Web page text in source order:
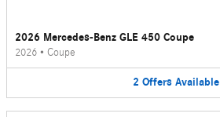
2026 Mercedes-Benz GLE 450 Coupe
2026 • Coupe
2 Offers Available